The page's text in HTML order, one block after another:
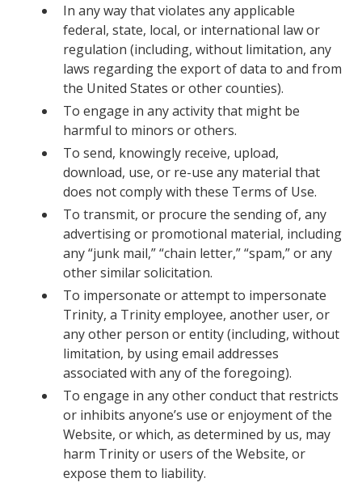
In any way that violates any applicable
federal, state, local, or international law or
regulation (including, without limitation, any
laws regarding the export of data to and from
the United States or other counties).
To engage in any activity that might be
harmful to minors or others.
To send, knowingly receive, upload,
download, use, or re-use any material that
does not comply with these Terms of Use.
To transmit, or procure the sending of, any
advertising or promotional material, including
any “junk mail,” “chain letter,” “spam,” or any
other similar solicitation.
To impersonate or attempt to impersonate
Trinity, a Trinity employee, another user, or
any other person or entity (including, without
limitation, by using email addresses
associated with any of the foregoing).
To engage in any other conduct that restricts
or inhibits anyone’s use or enjoyment of the
Website, or which, as determined by us, may
harm Trinity or users of the Website, or
expose them to liability.